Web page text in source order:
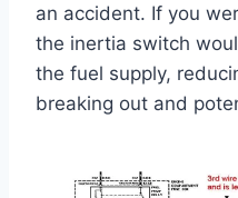
an accident. If you
the inertia switch
the fuel supply,
breaking out and